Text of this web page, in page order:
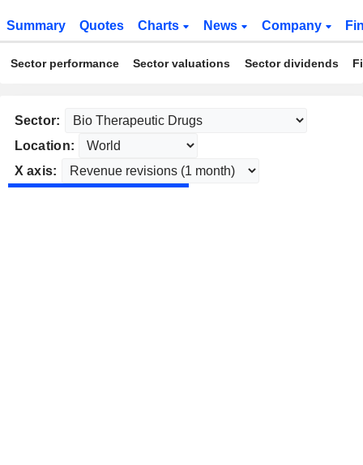
Summary Quotes Charts News Company
Sector performance Sector valuations Sector dividends
Sector:
Location:
X axis: